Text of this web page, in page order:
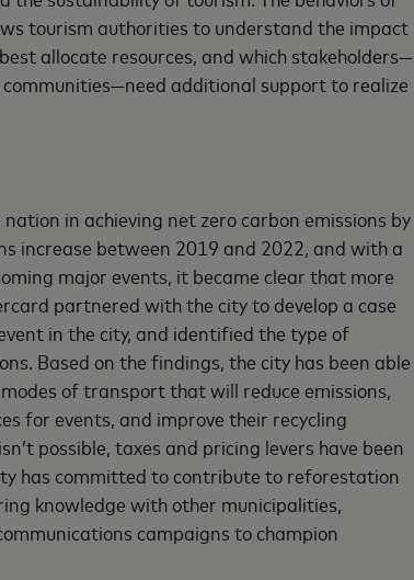
tourism authorities to understand the impact
allocate resources, and which stakeholders—
additional support to realize
in achieving net zero carbon emissions by
increase between 2019 and 2022, and with a
major events, it became clear that more
partnered with the city to develop a case
in the city, and identified the type of
Based on the findings, the city has been able
of transport that will reduce emissions,
for events, and improve their recycling
possible, taxes and pricing levers have been
has committed to contribute to reforestation
knowledge with other municipalities,
campaigns to champion